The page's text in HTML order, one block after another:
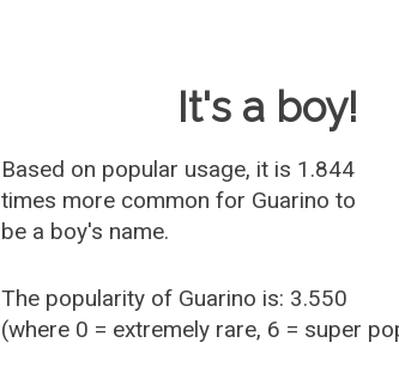
It's a boy!
Based on popular usage, it is 1.844
times more common for Guarino to
be a boy's name.
The popularity of Guarino is: 3.550
(where 0 = extremely rare, 6 = super